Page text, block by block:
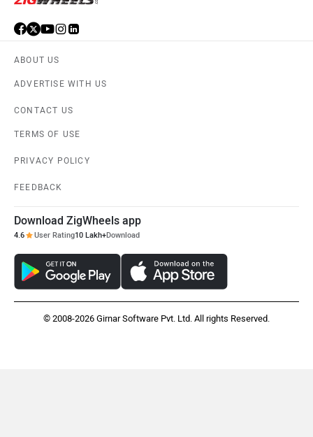
Husqvarna
Maruthisan
Moto Morini OPG Mobility
ABOUT US
ADVERTISE WITH US
CONTACT US
TERMS OF USE
PRIVACY POLICY
FEEDBACK
Download ZigWheels app
4.6 User Rating10 Lakh+Download
© 2008-2026 Girnar Software Pvt. Ltd. All rights Reserved.